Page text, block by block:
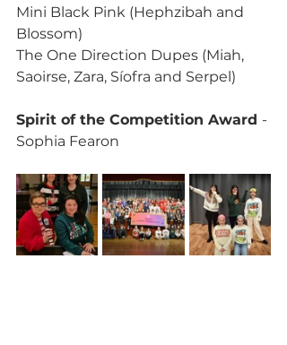
Mini Black Pink (Hephzibah and
Blossom)
The One Direction Dupes (Miah,
Saoirse, Zara, Síofra and Serpel)
Spirit of the Competition Award -
Sophia Fearon